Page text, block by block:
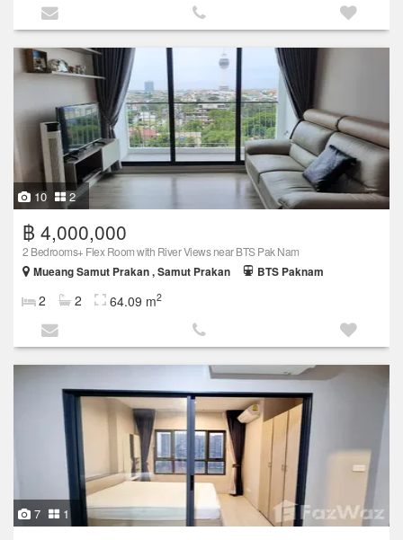
10 2
฿ 4,000,000
2 Bedrooms+ Flex Room with River Views near BTS Pak Nam
Mueang Samut Prakan , Samut Prakan
BTS Paknam
2 2 64.09 m2
7 1